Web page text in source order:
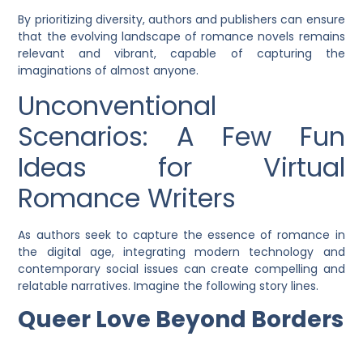
By prioritizing diversity, authors and publishers can ensure
that the evolving landscape of romance novels remains
relevant and vibrant, capable of capturing the
imaginations of almost anyone.
Unconventional
Scenarios: A Few Fun
Ideas for Virtual
Romance Writers
As authors seek to capture the essence of romance in
the digital age, integrating modern technology and
contemporary social issues can create compelling and
relatable narratives. Imagine the following story lines.
Queer Love Beyond Borders